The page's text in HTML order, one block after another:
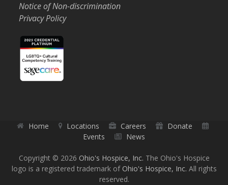
Notice of Non-discrimination
Privacy Policy
Home Locations Careers
Donate
Events
News
Copyright © 2026 Ohio's Hospice, Inc. The Ohio's Hospice
logo is a registered trademark of Ohio's Hospice, Inc. All rights
reserved.